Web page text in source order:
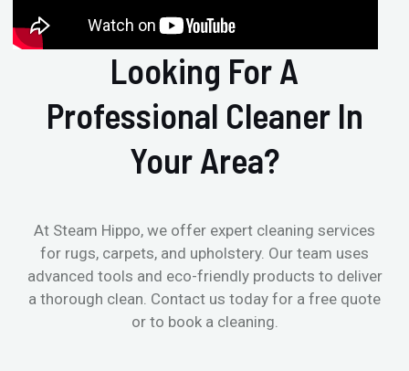
Looking For A
Professional Cleaner In
Your Area?
At Steam Hippo, we offer expert cleaning services
for rugs, carpets, and upholstery. Our team uses
advanced tools and eco-friendly products to deliver
a thorough clean. Contact us today for a free quote
or to book a cleaning.